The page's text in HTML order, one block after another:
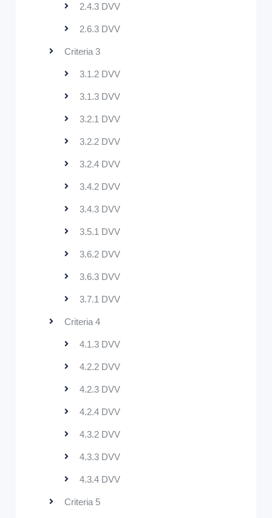
2.4.3 DVV
2.6.3 DVV
Criteria 3
3.1.2 DVV
3.1.3 DVV
3.2.1 DVV
3.2.2 DVV
3.2.4 DVV
3.4.2 DVV
3.4.3 DVV
3.5.1 DVV
3.6.2 DVV
3.6.3 DVV
3.7.1 DVV
Criteria 4
4.1.3 DVV
4.2.2 DVV
4.2.3 DVV
4.2.4 DVV
4.3.2 DVV
4.3.3 DVV
4.3.4 DVV
Criteria 5